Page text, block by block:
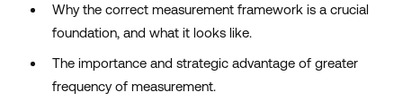
Why the correct measurement framework is a crucial
foundation, and what it looks like.
The importance and strategic advantage of greater
frequency of measurement.